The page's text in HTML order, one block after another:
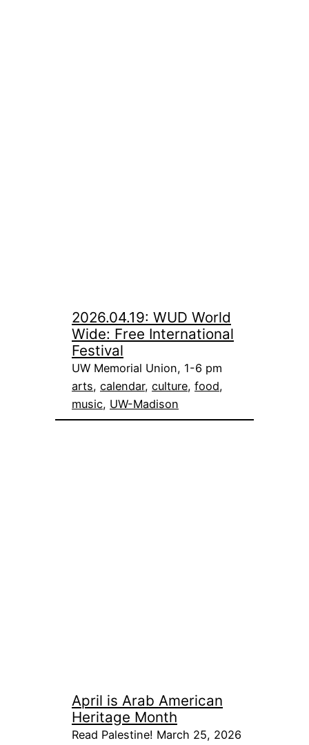
2026.04.19: WUD World
Wide: Free International
Festival
UW Memorial Union, 1-6 pm
arts, calendar, culture, food
music, UW-Madison
April is Arab American
Heritage Month
Read Palestine! March 25, 2026